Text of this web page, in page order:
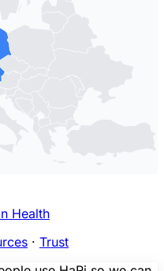
Health
· Trust